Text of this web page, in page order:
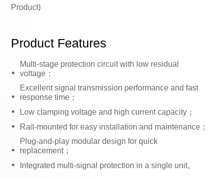
Product)
Product Features
Multi-stage protection circuit with low residual
voltage；
Excellent signal transmission performance and fast
response time；
Low clamping voltage and high current capacity；
Rail-mounted for easy installation and maintenance；
Plug-and-play modular design for quick
replacement；
Integrated multi-signal protection in a single unit。